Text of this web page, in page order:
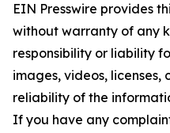
EIN Presswire provides
without warranty of any
responsibility or liability
images, videos, licenses,
reliability of the
If you have any